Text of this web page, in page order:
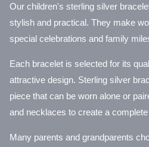
Our children's sterling silver
stylish and practical. They make
special celebrations and family
Each bracelet is selected for its
attractive design. Sterling silver
piece that can be worn alone or
and necklaces to create a
Many parents and grandparents